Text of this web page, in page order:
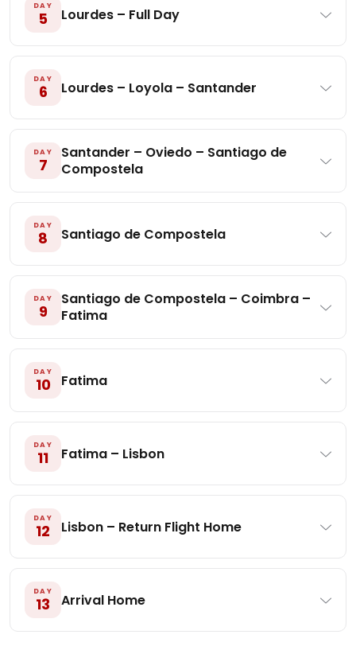
DAY
5 Lourdes – Full Day
DAY
6 Lourdes – Loyola – Santander
DAY
7
Santander – Oviedo – Santiago de
Compostela
DAY
8 Santiago de Compostela
DAY
9
Santiago de Compostela – Coimbra –
Fatima
DAY
10 Fatima
DAY
11 Fatima – Lisbon
DAY
12 Lisbon – Return Flight Home
DAY
13 Arrival Home